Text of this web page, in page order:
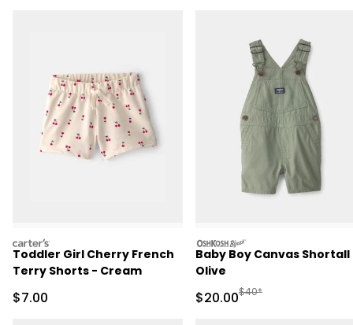
carters
Toddler Girl Cherry French
Terry Shorts - Cream
Sale Price
$7.00
oshkosh
Baby Boy Canvas Shortall
Olive
Sale Price
$20.00Manufactured
$40*